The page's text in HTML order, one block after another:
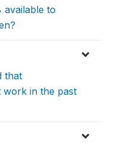
available to
that
work in the past